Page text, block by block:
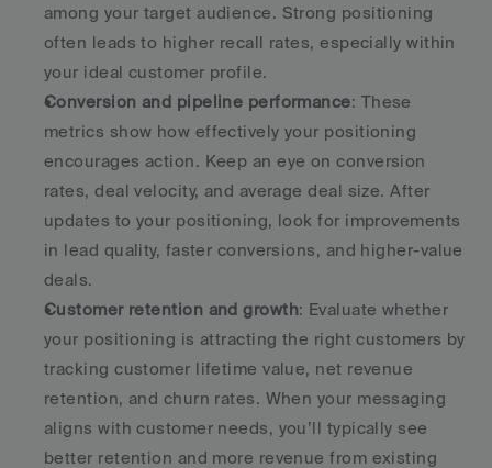
among your target audience. Strong positioning
often leads to higher recall rates, especially within
your ideal customer profile.
Conversion and pipeline performance: These
metrics show how effectively your positioning
encourages action. Keep an eye on conversion
rates, deal velocity, and average deal size. After
updates to your positioning, look for improvements
in lead quality, faster conversions, and higher-value
deals.
Customer retention and growth: Evaluate whether
your positioning is attracting the right customers by
tracking customer lifetime value, net revenue
retention, and churn rates. When your messaging
aligns with customer needs, you’ll typically see
better retention and more revenue from existing